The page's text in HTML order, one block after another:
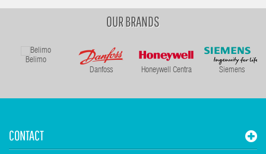
OUR BRANDS
Belimo
Danfoss
Honeywell Centra Siemens
CONTACT